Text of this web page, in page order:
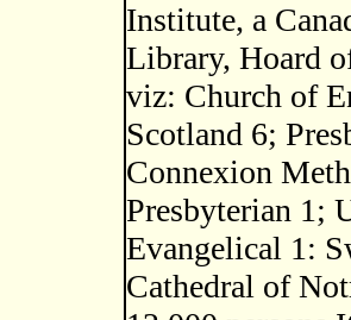
Institute, a
Library, Hoard
viz: Church of
Scotland 6;
Connexion
Presbyterian 1;
Evangelical 1:
Cathedral of